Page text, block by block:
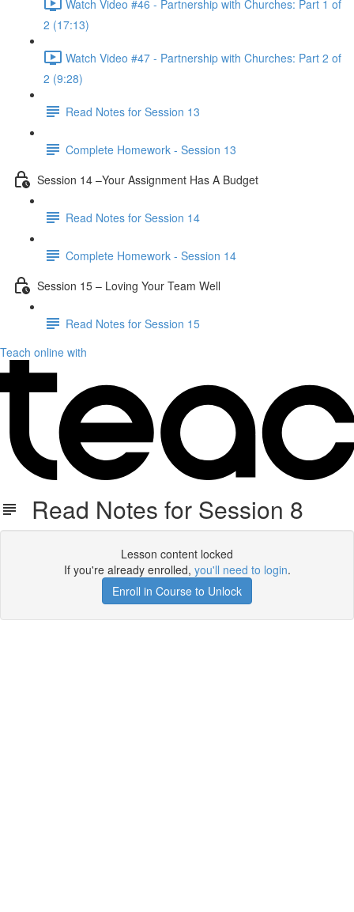
Watch Video #46 - Partnership with Churches: Part 1 of
2 (17:13)
Watch Video #47 - Partnership with Churches: Part 2 of
2 (9:28)
Read Notes for Session 13
Complete Homework - Session 13
Session 14 –Your Assignment Has A Budget
Read Notes for Session 14
Complete Homework - Session 14
Session 15 – Loving Your Team Well
Read Notes for Session 15
Teach online with
Read Notes for Session 8
Lesson content locked
If you're already enrolled, you'll need to login.
Enroll in Course to Unlock